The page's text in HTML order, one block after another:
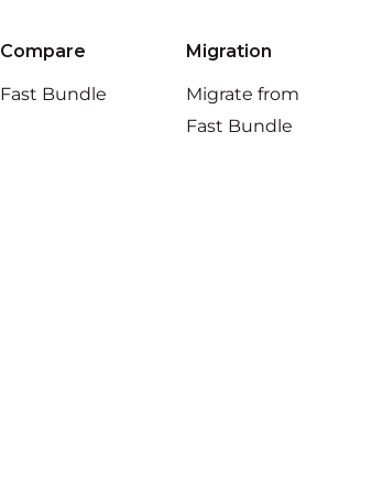
Compare
Fast Bundle
Migration
Migrate from
Fast Bundle